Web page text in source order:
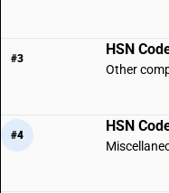
#3
HSN
Other
#4
HSN